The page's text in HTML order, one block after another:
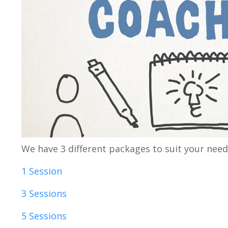
We have 3 different packages to suit your
1 Session
3 Sessions
5 Sessions